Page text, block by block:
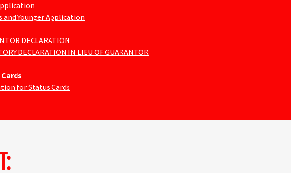
and Younger Application
DECLARATION
DECLARATION IN LIEU OF GUARANTOR
for Status Cards